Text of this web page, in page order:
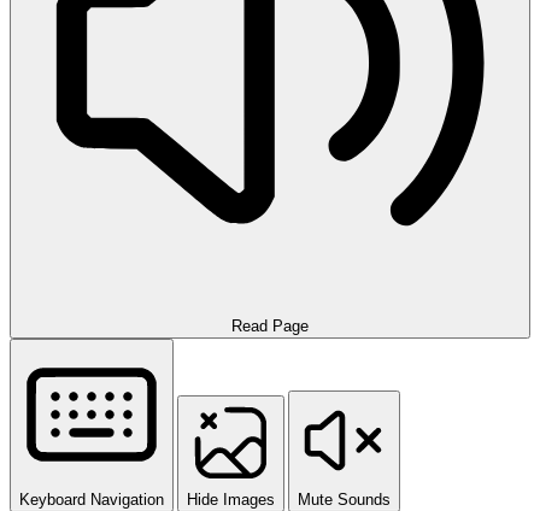
Read Page
Keyboard Navigation Hide Images Mute Sounds